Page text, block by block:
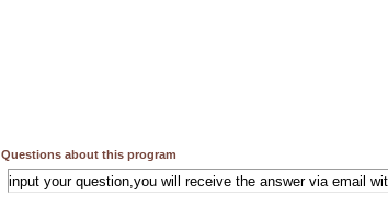
Questions about this program